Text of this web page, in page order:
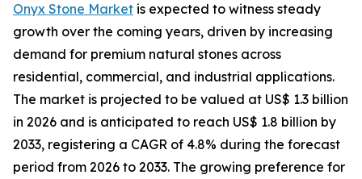
Onyx Stone Market is expected to witness steady
growth over the coming years, driven by increasing
demand for premium natural stones across
residential, commercial, and industrial applications.
The market is projected to be valued at US$ 1.3 billion
in 2026 and is anticipated to reach US$ 1.8 billion by
2033, registering a CAGR of 4.8% during the forecast
period from 2026 to 2033. The growing preference for